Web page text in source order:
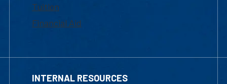
Tuition
Financial Aid
INTERNAL RESOURCES